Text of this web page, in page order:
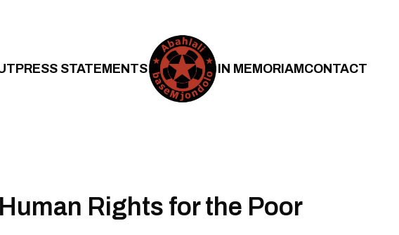
PRESS STATEMENTS IN MEMORIAMCONTACT
Rights for the Poor